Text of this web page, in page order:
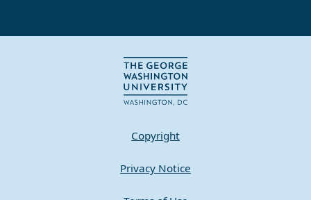
Copyright
Privacy Notice